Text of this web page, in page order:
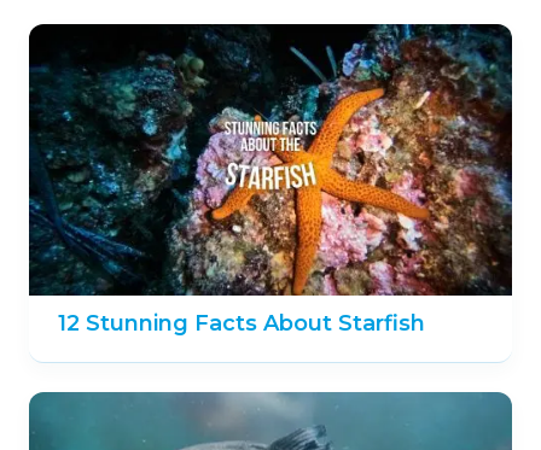
12 Stunning Facts About Starfish